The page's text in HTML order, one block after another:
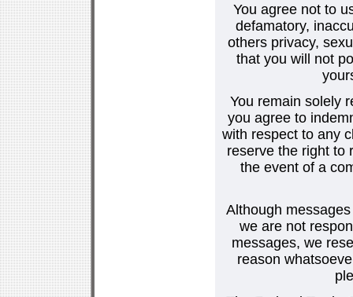
You agree not to
defamatory,
others privacy,
that you will not
You remain solely
you agree to
with respect to any
reserve the right to
the event of a
Although
we are not
messages, we
reason